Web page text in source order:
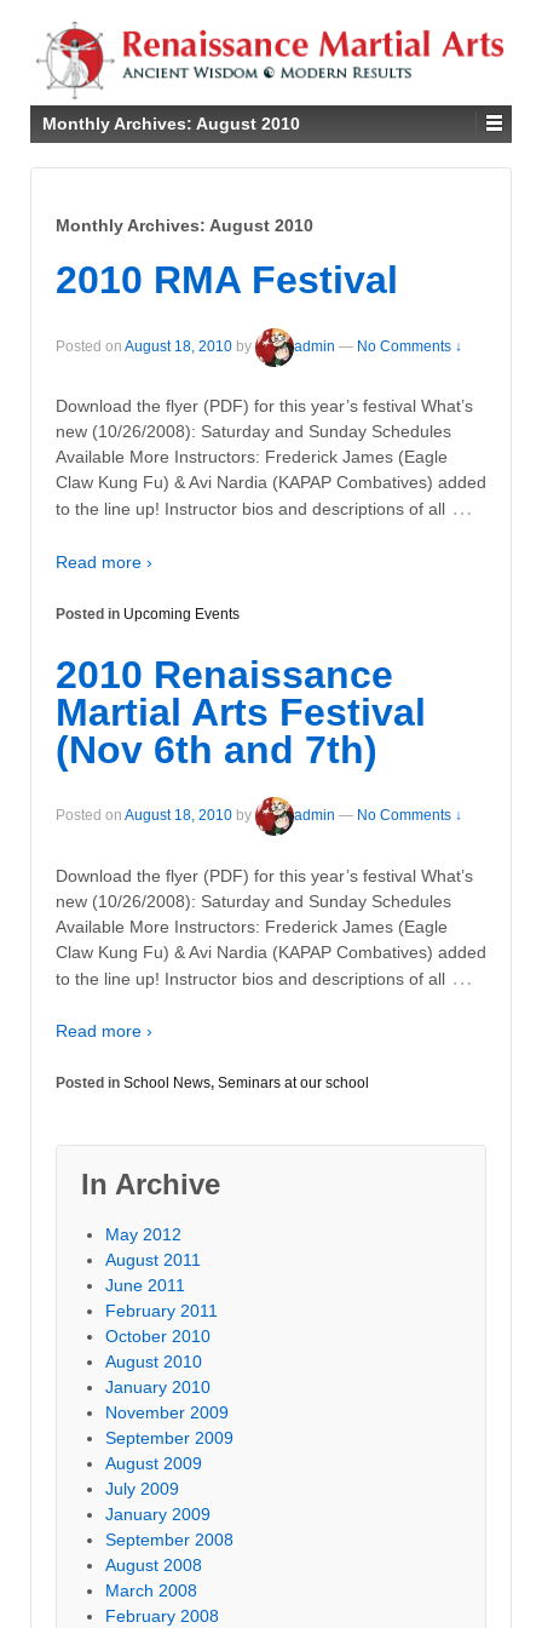
Monthly Archives: August 2010
Monthly Archives: August 2010
2010 RMA Festival
Posted on August 18, 2010 by admin — No Comments ↓
Download the flyer (PDF) for this year’s festival What’s
new (10/26/2008): Saturday and Sunday Schedules
Available More Instructors: Frederick James (Eagle
Claw Kung Fu) & Avi Nardia (KAPAP Combatives) added
to the line up! Instructor bios and descriptions of all …
Read more ›
Posted in Upcoming Events
2010 Renaissance
Martial Arts Festival
(Nov 6th and 7th)
Posted on August 18, 2010 by admin — No Comments ↓
Download the flyer (PDF) for this year’s festival What’s
new (10/26/2008): Saturday and Sunday Schedules
Available More Instructors: Frederick James (Eagle
Claw Kung Fu) & Avi Nardia (KAPAP Combatives) added
to the line up! Instructor bios and descriptions of all …
Read more ›
Posted in School News, Seminars at our school
In Archive
May 2012
August 2011
June 2011
February 2011
October 2010
August 2010
January 2010
November 2009
September 2009
August 2009
July 2009
January 2009
September 2008
August 2008
March 2008
February 2008